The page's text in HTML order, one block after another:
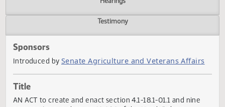
Video
Hearings
Senate Agriculture and Veterans